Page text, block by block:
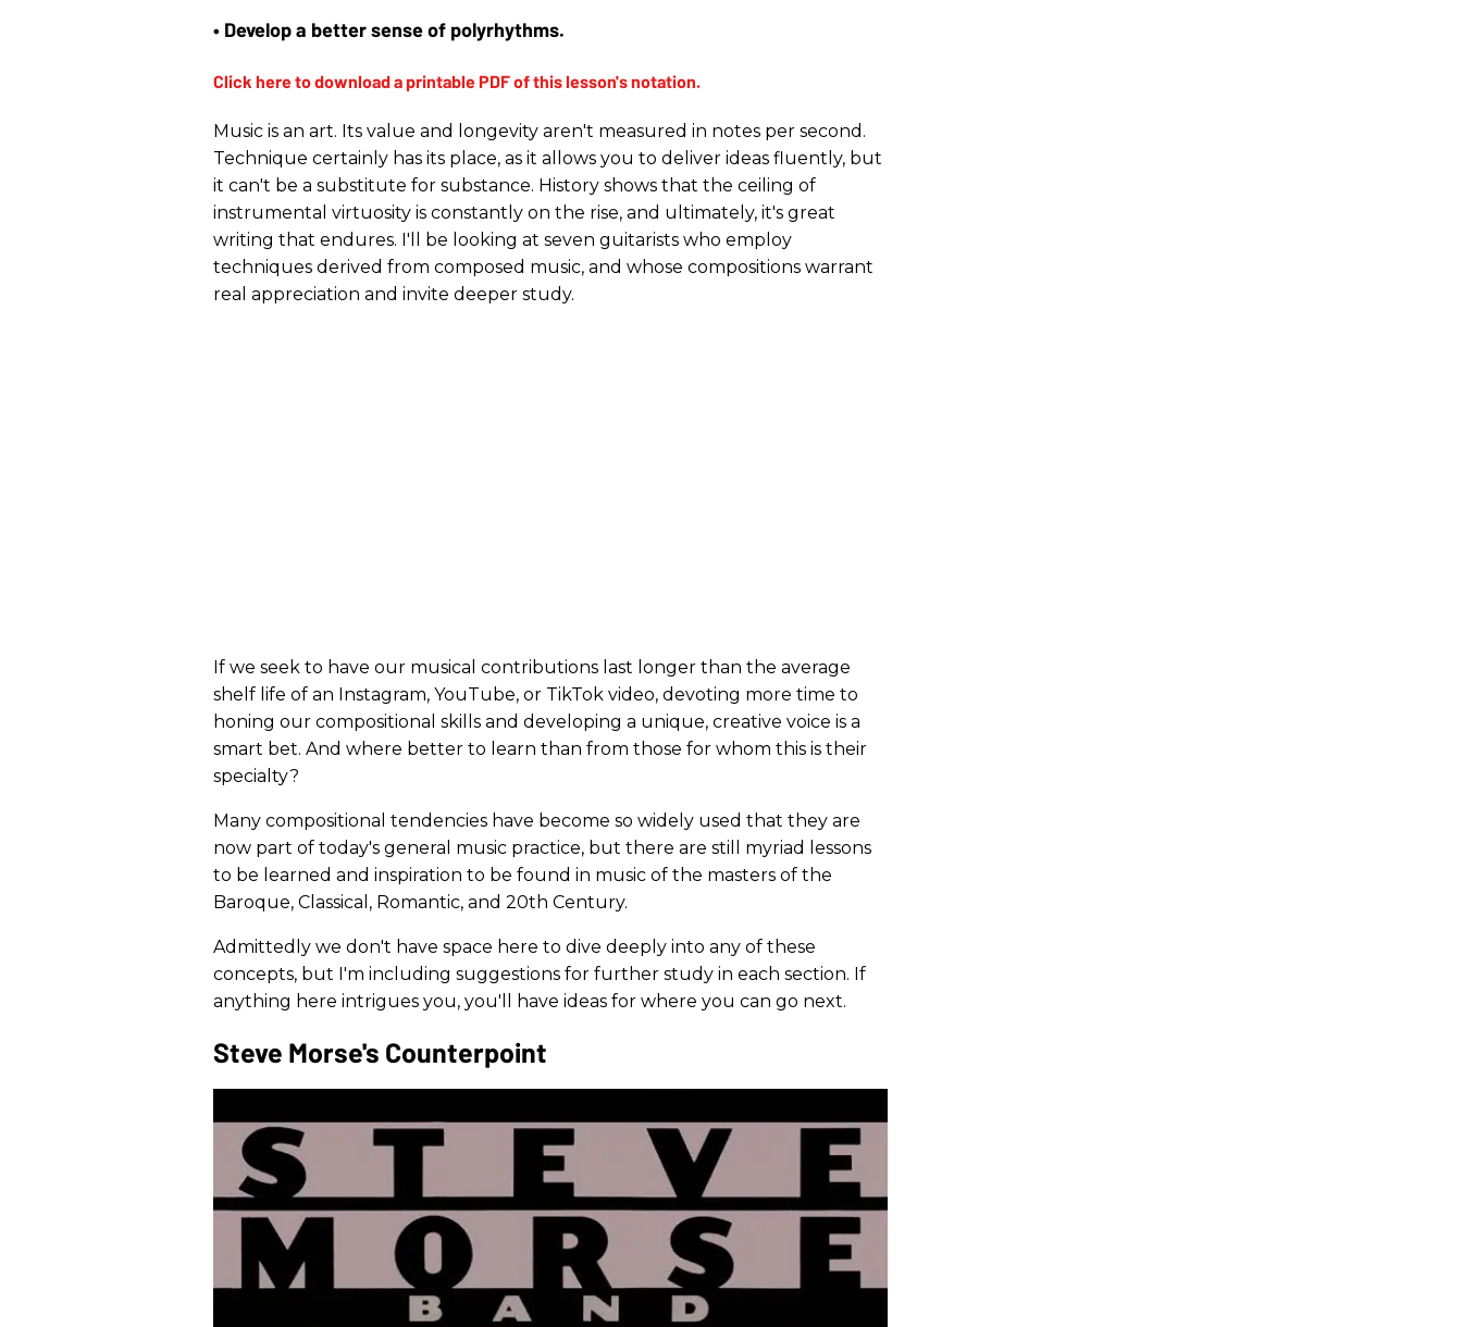
• Develop a better sense of polyrhythms.
Music is an art. Its value and longevity aren't measured in notes per second.
Technique certainly has its place, as it allows you to deliver ideas fluently, but
it can't be a substitute for substance. History shows that the ceiling of
instrumental virtuosity is constantly on the rise, and ultimately, it's great
writing that endures. I'll be looking at seven guitarists who employ
techniques derived from composed music, and whose compositions warrant
real appreciation and invite deeper study.
If we seek to have our musical contributions last longer than the average
shelf life of an Instagram, YouTube, or TikTok video, devoting more time to
honing our compositional skills and developing a unique, creative voice is a
smart bet. And where better to learn than from those for whom this is their
specialty?
Many compositional tendencies have become so widely used that they are
now part of today's general music practice, but there are still myriad lessons
to be learned and inspiration to be found in music of the masters of the
Baroque, Classical, Romantic, and 20th Century.
Admittedly we don't have space here to dive deeply into any of these
concepts, but I'm including suggestions for further study in each section. If
anything here intrigues you, you'll have ideas for where you can go next.
Steve Morse's Counterpoint